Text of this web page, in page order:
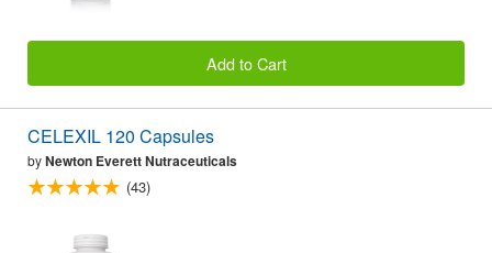
Add to Cart
CELEXIL 120 Capsules
byNewton Everett Nutraceuticals
(43)